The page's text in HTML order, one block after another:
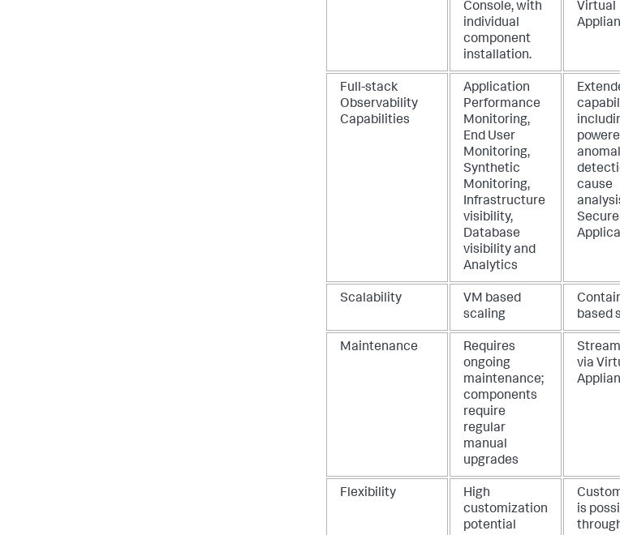
Console, with
individual
component
installation.
Virtual
Full-stack
Observability
Capabilities
Application
Performance
Monitoring,
End User
Monitoring,
Synthetic
Monitoring,
Infrastructure
visibility,
Database
visibility and
Analytics
cause
Secure
Scalability
VM based
scaling
based
Maintenance
Requires
ongoing
maintenance;
components
require
regular
manual
upgrades
via
Flexibility
High
customization
potential
is